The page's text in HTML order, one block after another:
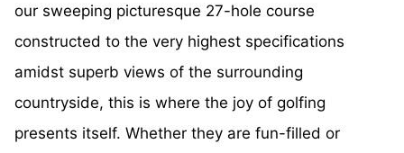
our sweeping picturesque 27-hole course
constructed to the very highest specifications
amidst superb views of the surrounding
countryside, this is where the joy of golfing
presents itself. Whether they are fun-filled or